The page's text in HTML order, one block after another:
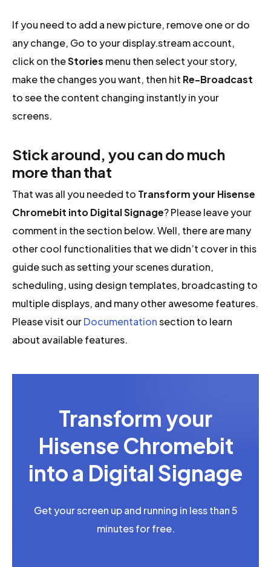
If you need to add a new picture, remove one or do
any change, Go to your display.stream account,
click on theStories menu then select your story,
make the changes you want, then hit Re-Broadcast
to see the content changing instantly in your
screens.
Stick around, you can do much
more than that
That was all you needed to Transform your Hisense
Chromebit into Digital Signage? Please leave your
comment in the section below. Well, there are many
other cool functionalities that we didn’t cover in this
guide such as setting your scenes duration,
scheduling, using design templates, broadcasting to
multiple displays, and many other awesome features.
Please visit ourDocumentationsection to learn
about available features.
Transform your
Hisense Chromebit
into a Digital Signage
Get your screen up and running in less than 5
minutes for free.